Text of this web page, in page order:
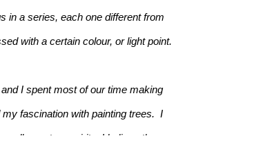
in a series, each one different from
with a certain colour, or light point.
I spent most of our time making
fascination with painting trees.  I
are tree spirits. I believe there